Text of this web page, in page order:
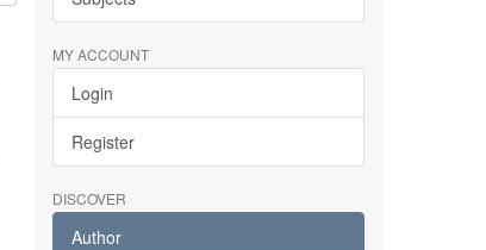
MY ACCOUNT
Login
Register
DISCOVER
Author